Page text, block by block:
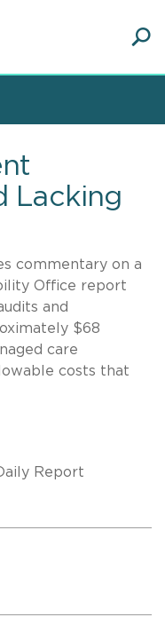
Lacking
commentary on a
Office report
and
$68
care
costs that
Report